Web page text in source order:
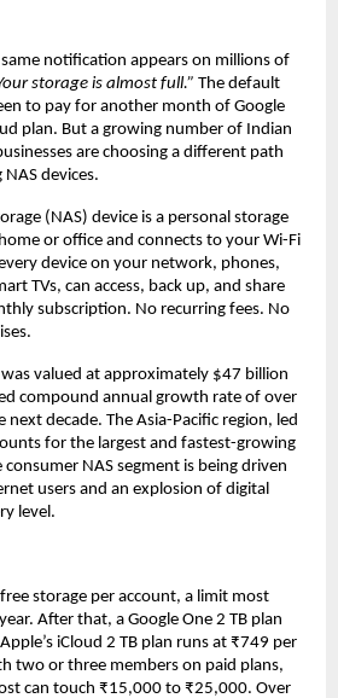
notification appears on millions of
storage is almost full.” The default
to pay for another month of Google
plan. But a growing number of Indian
are choosing a different path
devices.
(NAS) device is a personal storage
or office and connects to your Wi-Fi
device on your network, phones,
TVs, can access, back up, and share
subscription. No recurring fees. No
valued at approximately $47 billion
compound annual growth rate of over
decade. The Asia-Pacific region, led
for the largest and fastest-growing
NAS segment is being driven
users and an explosion of digital
level.
storage per account, a limit most
After that, a Google One 2 TB plan
iCloud 2 TB plan runs at ₹749 per
two or three members on paid plans,
can touch ₹15,000 to ₹25,000. Over